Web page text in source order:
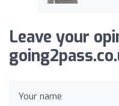
Leave your
Your name